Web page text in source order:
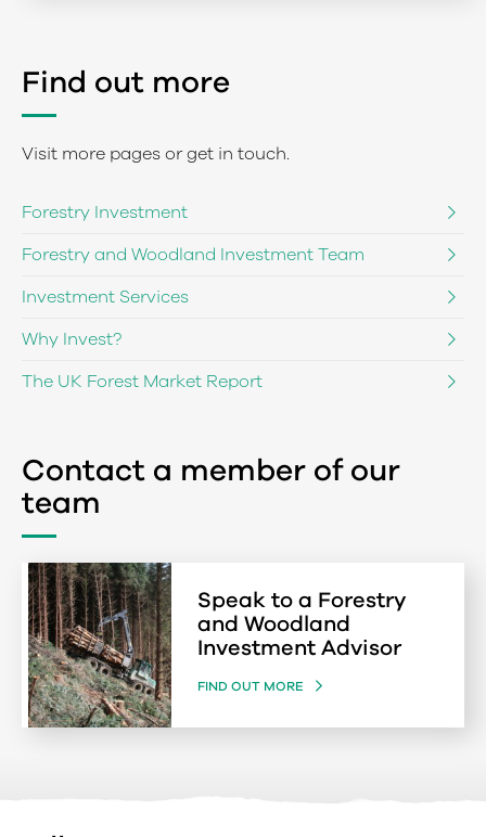
Find out more
Visit more pages or get in touch.
Forestry Investment
Forestry and Woodland Investment Team
Investment Services
Why Invest?
The UK Forest Market Report
Contact a member of our
team
Speak to a Forestry
and Woodland
Investment Advisor
FIND OUT MORE